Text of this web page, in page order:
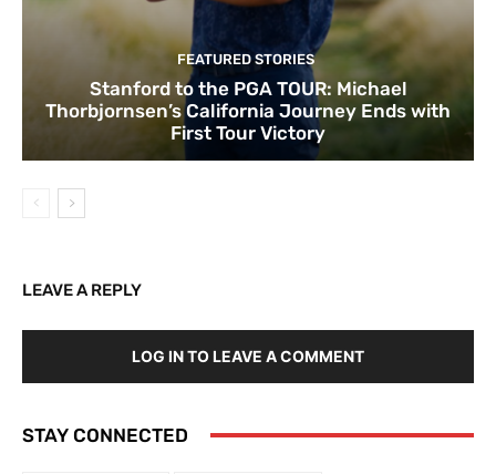
FEATURED STORIES
Stanford to the PGA TOUR: Michael
Thorbjornsen’s California Journey Ends with
First Tour Victory
LEAVE A REPLY
LOG IN TO LEAVE A COMMENT
STAY CONNECTED